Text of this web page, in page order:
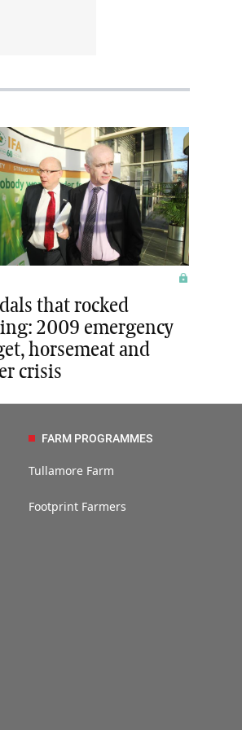
that rocked
2009 emergency
horsemeat and
crisis
FARM PROGRAMMES
Tullamore Farm
Footprint Farmers